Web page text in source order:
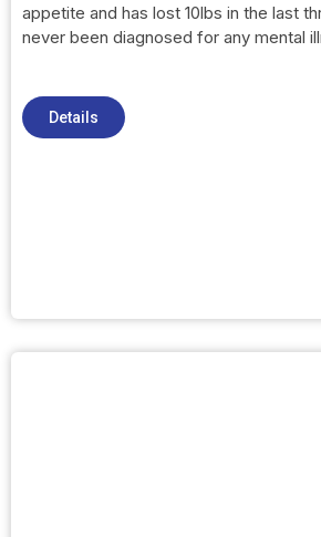
appetite and has lost 10lbs in the last
never been diagnosed for any mental
Details